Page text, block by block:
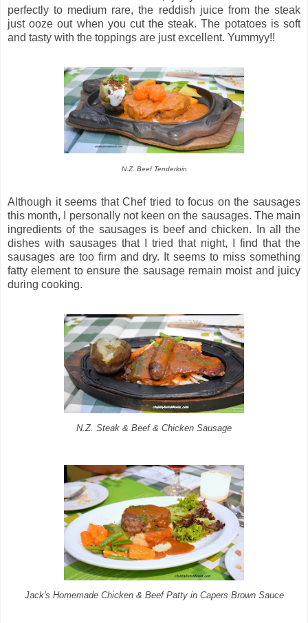
perfectly to medium rare, the reddish juice from the steak
just ooze out when you cut the steak. The potatoes is soft
and tasty with the toppings are just excellent. Yummyy!!
N.Z. Beef Tenderloin
Although it seems that Chef tried to focus on the sausages
this month, I personally not keen on the sausages. The main
ingredients of the sausages is beef and chicken. In all the
dishes with sausages that I tried that night, I find that the
sausages are too firm and dry. It seems to miss something
fatty element to ensure the sausage remain moist and juicy
during cooking.
N.Z. Steak & Beef & Chicken Sausage
Jack's Homemade Chicken & Beef Patty in Capers Brown Sauce